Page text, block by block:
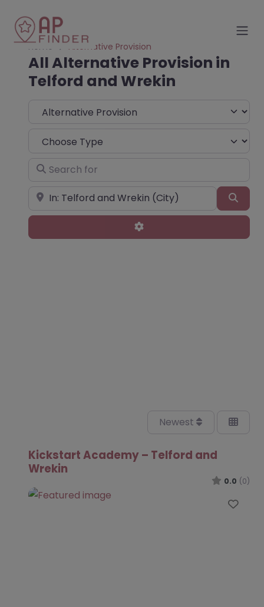
Home Alternative Provision
All Alternative Provision in
Telford and Wrekin
Select search type
Choose Type
Search for
Near
Advanced Filters
Newest
Kickstart Academy – Telford and
Wrekin
0.0 (0)